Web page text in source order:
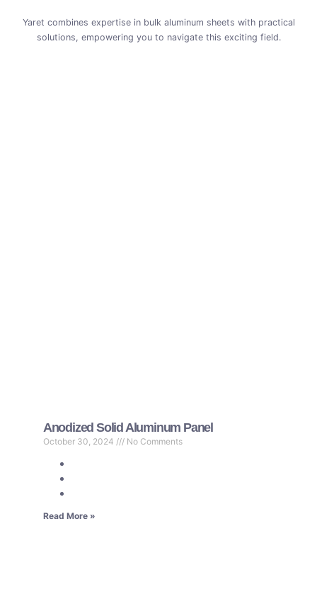
Yaret combines expertise in bulk aluminum sheets with practical
solutions, empowering you to navigate this exciting field.
Anodized Solid Aluminum Panel
October 30, 2024 No Comments
Read More »